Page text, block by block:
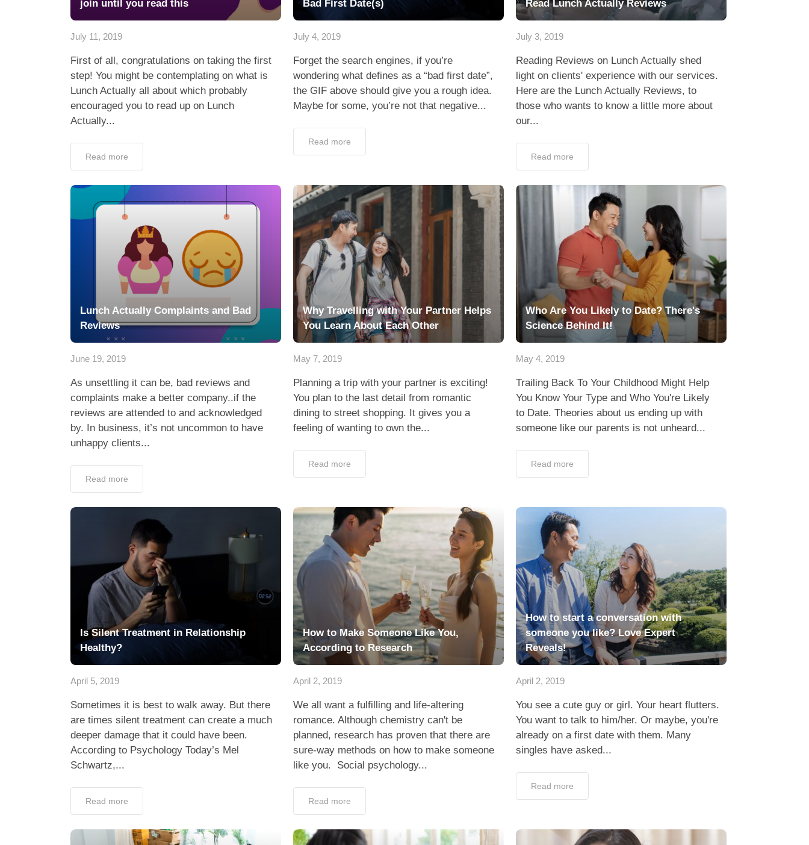
join until you read this
July 11, 2019
First of all, congratulations on taking the first
step! You might be contemplating on what is
Lunch Actually all about which probably
encouraged you to read up on Lunch
Actually...
Read more
Bad First Date(s)
July 4, 2019
Forget the search engines, if you’re
wondering what defines as a “bad first date”,
the GIF above should give you a rough idea.
Maybe for some, you’re not that negative...
Read more
Read Lunch Actually Reviews
July 3, 2019
Reading Reviews on Lunch Actually shed
light on clients' experience with our services.
Here are the Lunch Actually Reviews, to
those who wants to know a little more about
our...
Read more
Lunch Actually Complaints and Bad
Reviews
June 19, 2019
As unsettling it can be, bad reviews and
complaints make a better company..if the
reviews are attended to and acknowledged
by. In business, it’s not uncommon to have
unhappy clients...
Read more
Why Travelling with Your Partner Helps
You Learn About Each Other
May 7, 2019
Planning a trip with your partner is exciting!
You plan to the last detail from romantic
dining to street shopping. It gives you a
feeling of wanting to own the...
Read more
Who Are You Likely to Date? There's
Science Behind It!
May 4, 2019
Trailing Back To Your Childhood Might Help
You Know Your Type and Who You're Likely
to Date. Theories about us ending up with
someone like our parents is not unheard...
Read more
Is Silent Treatment in Relationship
Healthy?
April 5, 2019
Sometimes it is best to walk away. But there
are times silent treatment can create a much
deeper damage that it could have been.
According to Psychology Today’s Mel
Schwartz,...
Read more
How to Make Someone Like You,
According to Research
April 2, 2019
We all want a fulfilling and life-altering
romance. Although chemistry can't be
planned, research has proven that there are
sure-way methods on how to make someone
like you. Social psychology...
Read more
How to start a conversation with
someone you like? Love Expert
Reveals!
April 2, 2019
You see a cute guy or girl. Your heart flutters.
You want to talk to him/her. Or maybe, you're
already on a first date with them. Many
singles have asked...
Read more